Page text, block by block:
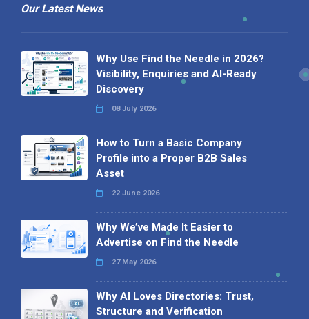
Our Latest News
Why Use Find the Needle in 2026?
Visibility, Enquiries and AI-Ready
Discovery
08 July 2026
How to Turn a Basic Company
Profile into a Proper B2B Sales
Asset
22 June 2026
Why We’ve Made It Easier to
Advertise on Find the Needle
27 May 2026
Why AI Loves Directories: Trust,
Structure and Verification